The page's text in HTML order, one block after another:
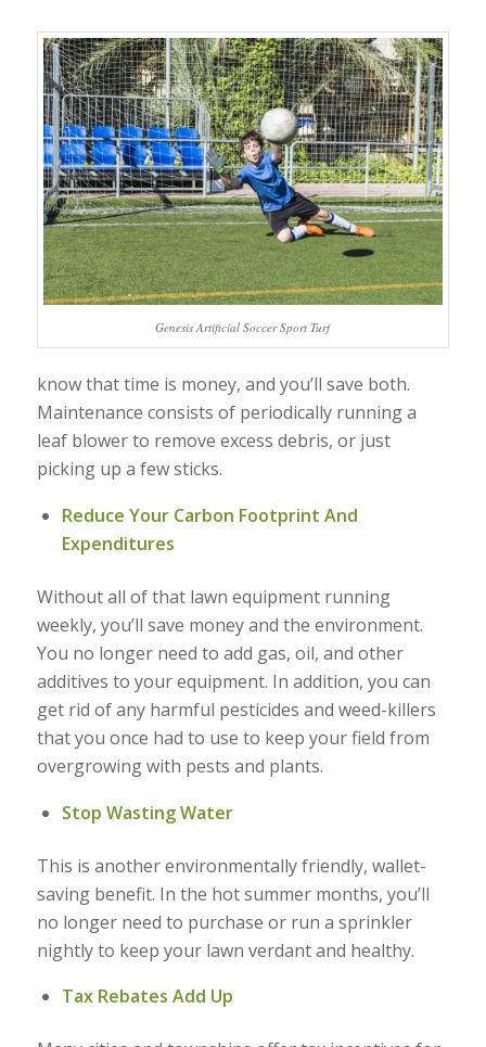
Genesis Artificial Soccer Sport Turf
know that time is money, and you’ll save both.
Maintenance consists of periodically running a
leaf blower to remove excess debris, or just
picking up a few sticks.
Reduce Your Carbon Footprint And
Expenditures
Without all of that lawn equipment running
weekly, you’ll save money and the environment.
You no longer need to add gas, oil, and other
additives to your equipment. In addition, you can
get rid of any harmful pesticides and weed-killers
that you once had to use to keep your field from
overgrowing with pests and plants.
Stop Wasting Water
This is another environmentally friendly, wallet-
saving benefit. In the hot summer months, you’ll
no longer need to purchase or run a sprinkler
nightly to keep your lawn verdant and healthy.
Tax Rebates Add Up